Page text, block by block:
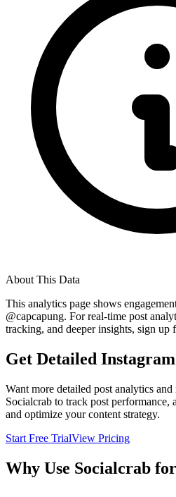
About This Data
This analytics page shows
@capcapung. For real-time post
tracking, and deeper insights, sign up
Get Detailed
Want more detailed post analytics
Socialcrab to track post performance,
and optimize your content strategy.
Start Free TrialView Pricing
Why Use Socialcrab